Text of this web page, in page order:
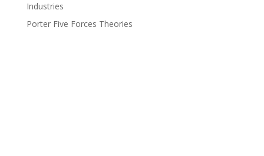
Industries
Porter Five Forces Theories